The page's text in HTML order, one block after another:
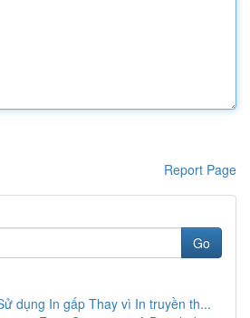
Report Page
Go
dụng In gấp Thay vì In truyền th...